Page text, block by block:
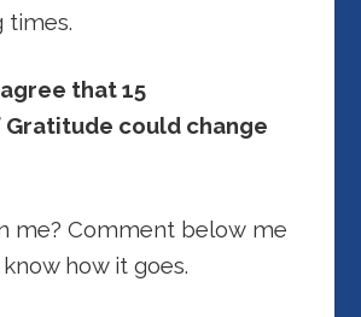
times.
that 15
could change
me? Comment below me
how it goes.